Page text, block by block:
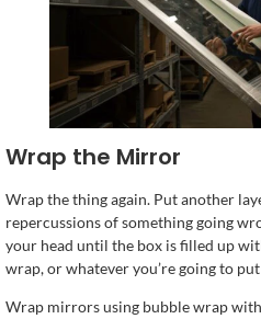
Wrap the Mirror
Wrap the thing again. Put another
repercussions of something going
your head until the box is filled up
wrap, or whatever you’re going to
Wrap mirrors using bubble wrap